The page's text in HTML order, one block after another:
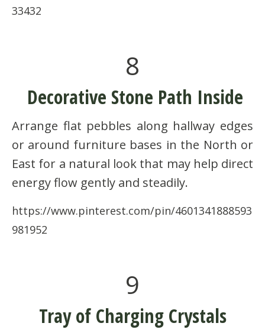
33432
8
Decorative Stone Path Inside
Arrange flat pebbles along hallway edges
or around furniture bases in the North or
East for a natural look that may help direct
energy flow gently and steadily.
https://www.pinterest.com/pin/4601341888593
981952
9
Tray of Charging Crystals